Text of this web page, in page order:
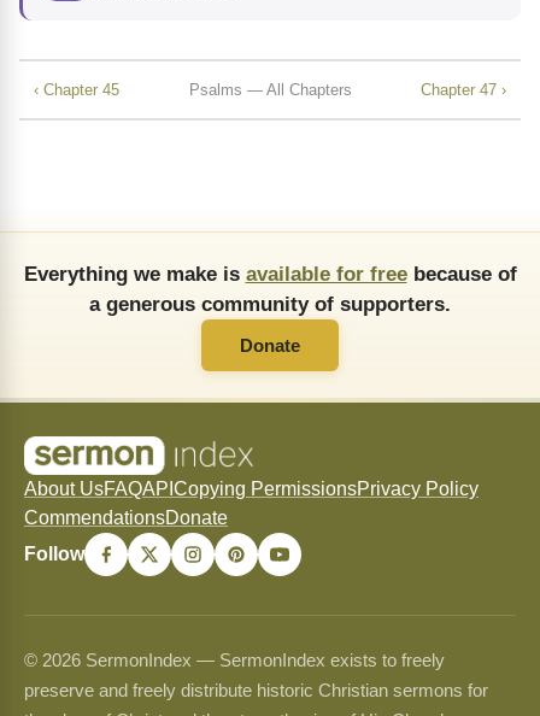
‹ Chapter 45 Psalms — All Chapters Chapter 47 ›
Everything we make is available for freebecause of
a generous community of supporters.
Donate
About UsFAQAPI Copying PermissionsPrivacy Policy
CommendationsDonate
Follow
© 2026 SermonIndex — SermonIndex exists to freely
preserve and freely distribute historic Christian sermons for